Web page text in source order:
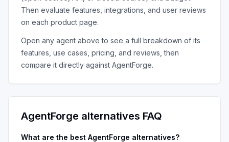
Then evaluate features, integrations, and user reviews
on each product page.
Open any agent above to see a full breakdown of its
features, use cases, pricing, and reviews, then
compare it directly against AgentForge.
AgentForge alternatives FAQ
What are the best AgentForge alternatives?